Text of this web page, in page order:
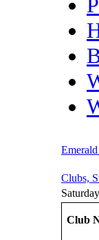
Clubs,
Club